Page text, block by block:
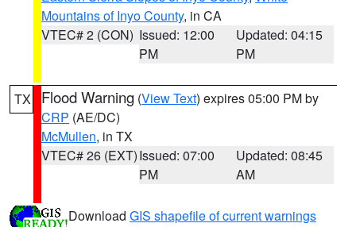
Mountains of Inyo County, in CA
VTEC# 2 (CON) Issued: 12:00
PM
Updated: 04:15
PM
TX Flood Warning (View Text) expires 05:00 PM by
CRP (AE/DC)
McMullen, in TX
VTEC# 26 (EXT)Issued: 07:00
PM
Updated: 08:45
AM
Download GIS shapefile of current warnings